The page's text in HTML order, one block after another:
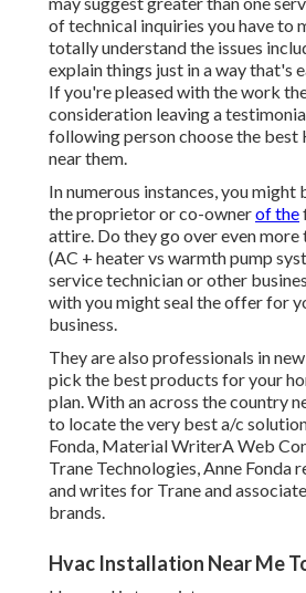
of technical inquiries you have to
totally understand the issues
explain things just in a way that's
If you're pleased with the work
consideration leaving a
following person choose the best
near them.
In numerous instances, you might
the proprietor or co-ownerof the
attire. Do they go over even more
(AC + heater vs warmth pump
service technician or other
with you might seal the offer for
business.
They are also professionals in
pick the best products for your
plan. With an across the country
to locate the very best a/c
Fonda, Material WriterA Web
Trane Technologies, Anne Fonda
and writes for Trane and
brands.
Hvac Installation Near Me